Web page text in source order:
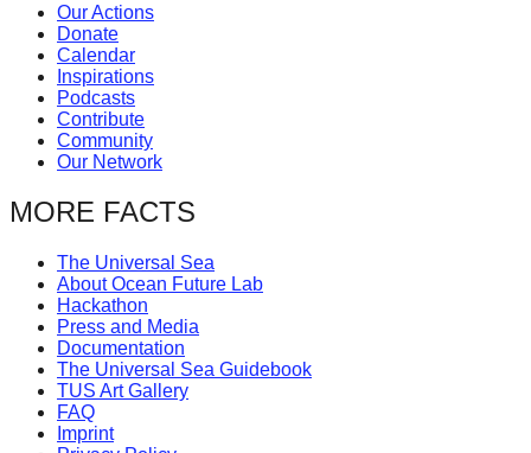
catalyst
for
change,
while
entrepreneurship
enables
the
long-
term
success.
Our Actions
Donate
Calendar
Inspirations
Podcasts
Contribute
Community
Our Network
MORE FACTS
The Universal Sea
About Ocean Future Lab
Hackathon
Press and Media
Documentation
The Universal Sea Guidebook
TUS Art Gallery
FAQ
Imprint